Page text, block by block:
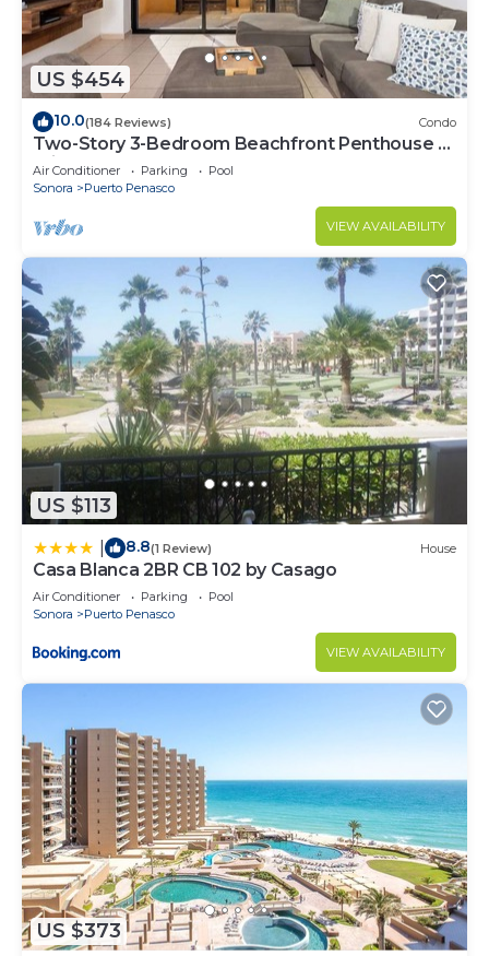
US $454
10.0(184 Reviews) Condo
Two-Story 3-Bedroom Beachfront Penthouse at
Princesa | BeachBumCondos
Air Conditioner Parking
Pool
Sonora
Puerto Penasco
VIEW AVAILABILITY
US $113
8.8(1 Review) House
Casa Blanca 2BR CB 102 by Casago
Air Conditioner Parking
Pool
Sonora
Puerto Penasco
VIEW AVAILABILITY
US $373